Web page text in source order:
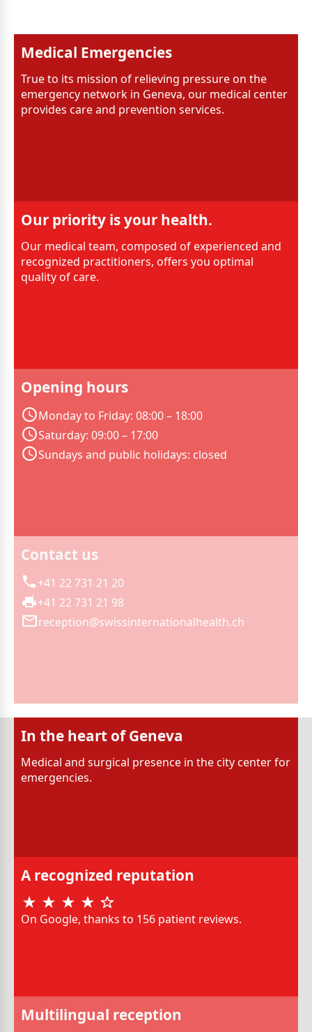
Medical Emergencies
True to its mission of relieving pressure on the
emergency network in Geneva, our medical center
provides care and prevention services.
Our priority is your health.
Our medical team, composed of experienced and
recognized practitioners, offers you optimal
quality of care.
Opening hours
Monday to Friday: 08:00 – 18:00
Saturday: 09:00 – 17:00
Sundays and public holidays: closed
Contact us
+41 22 731 21 20
+41 22 731 21 98
reception@swissinternationalhealth.ch
In the heart of Geneva
Medical and surgical presence in the city center for
emergencies.
A recognized reputation
On Google, thanks to 156 patient reviews.
Multilingual reception